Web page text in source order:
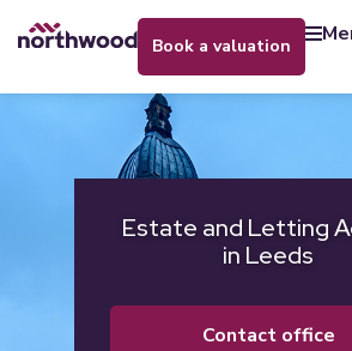
book a valuation
Estate and Letting
in Leeds
contact office